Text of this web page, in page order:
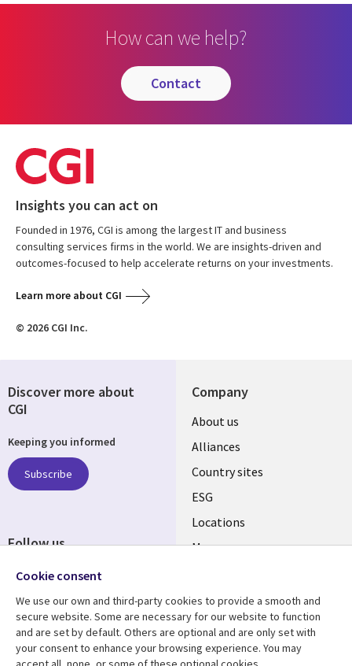
How can we help?
contact
Insights you can act on
Founded in 1976, CGI is among the largest IT and business
consulting services firms in the world. We are insights-driven and
outcomes-focused to help accelerate returns on your investments.
Learn more about CGI
© 2026 CGI Inc.
Company
About us
Alliances
Country sites
ESG
Locations
Mergers
Resource center Support
Discover more about
CGI
Keeping you informed
Subscribe
Follow us
Cookie consent
We use our own and third-party cookies to provide a smooth and
secure website. Some are necessary for our website to function
and are set by default. Others are optional and are only set with
your consent to enhance your browsing experience. You may